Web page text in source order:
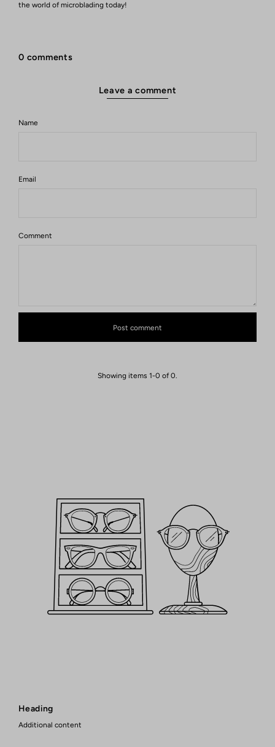
the world of microblading today!
Heading
Additional content
0 comments
Leave a comment
Name
Email
Comment
Showing items 1-0 of 0.